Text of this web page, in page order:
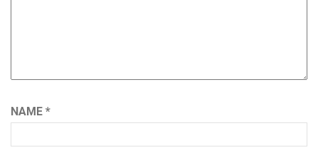
NAME *